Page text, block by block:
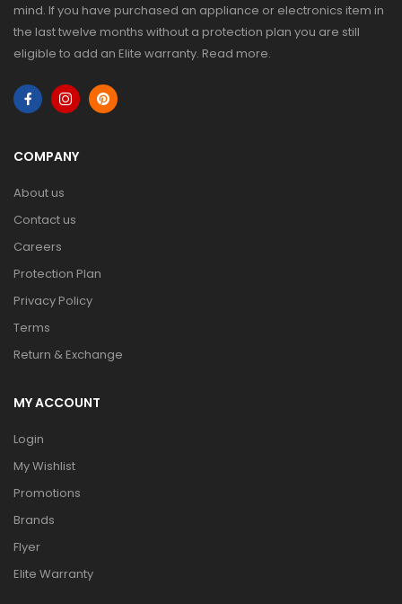
mind. If you have purchased an appliance or electronics item in
the last twelve months without a protection plan you are still
eligible to add an Elite warranty. Read more.
COMPANY
About us
Contact us
Careers
Protection Plan
Privacy Policy
Terms
Return & Exchange
MY ACCOUNT
Login
My Wishlist
Promotions
Brands
Flyer
Elite Warranty